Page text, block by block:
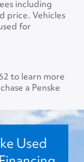
including
price. Vehicles
for
to learn more
a Penske
Used